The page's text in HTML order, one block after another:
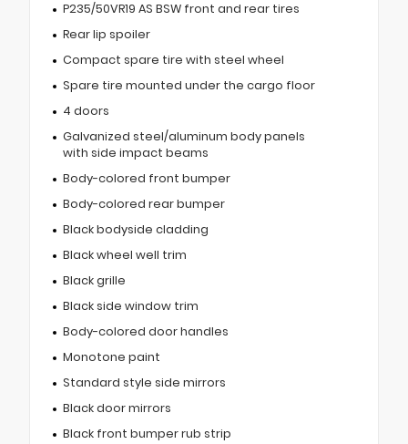
P235/50VR19 AS BSW front and rear tires
Rear lip spoiler
Compact spare tire with steel wheel
Spare tire mounted under the cargo floor
4 doors
Galvanized steel/aluminum body panels
with side impact beams
Body-colored front bumper
Body-colored rear bumper
Black bodyside cladding
Black wheel well trim
Black grille
Black side window trim
Body-colored door handles
Monotone paint
Standard style side mirrors
Black door mirrors
Black front bumper rub strip